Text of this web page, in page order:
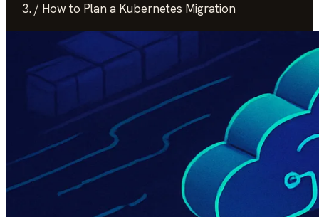
/ How to Plan a Kubernetes Migration